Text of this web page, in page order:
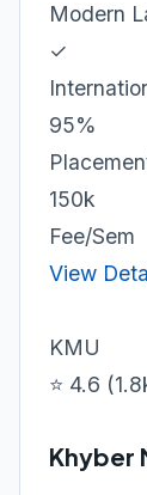
Modern
✓
95%
150k
Fee/Sem
View
KMU
⭐ 4.6
Khyber